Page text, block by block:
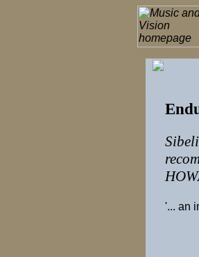
'... an